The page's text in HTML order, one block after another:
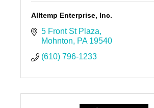
Alltemp Enterprise, Inc.
5 Front St Plaza
Mohnton
PA 19540
(610) 796-1233